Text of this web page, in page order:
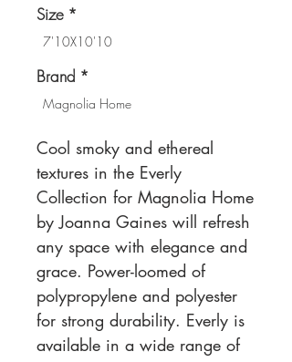
Size *
7'10X10'10
Brand *
Magnolia Home
Cool smoky and ethereal
textures in the Everly
Collection for Magnolia Home
by Joanna Gaines will refresh
any space with elegance and
grace. Power-loomed of
polypropylene and polyester
for strong durability. Everly is
available in a wide range of